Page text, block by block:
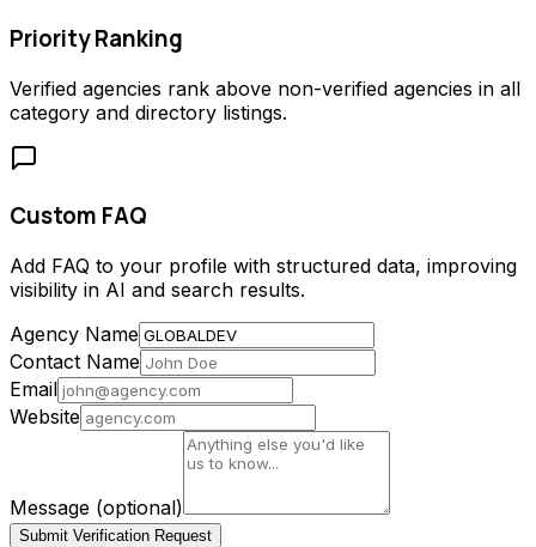
Priority Ranking
Verified agencies rank above non-verified agencies in all
category and directory listings.
Custom FAQ
Add FAQ to your profile with structured data, improving
visibility in AI and search results.
Agency Name
Contact Name
Email
Website
Message (optional)
Submit Verification Request